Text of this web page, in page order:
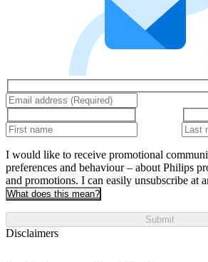
I would like to receive promotional
preferences and behaviour – about Philips
and promotions. I can easily unsubscribe at
What does this mean?
Submit
Disclaimers